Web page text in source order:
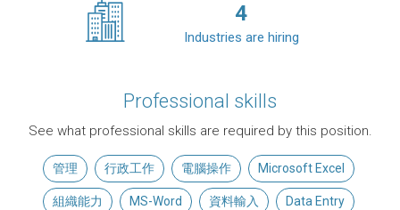
4
Industries are hiring
Professional skills
See what professional skills are required by this position.
管理 行政工作 電腦操作 Microsoft Excel
組織能力 MS-Word 資料輸入 Data Entry